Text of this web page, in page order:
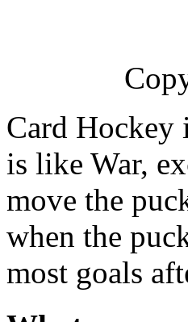
Card Hockey
is like War,
move the
when the
most goals